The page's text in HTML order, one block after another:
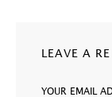
LEAVE A
YOUR EMAIL